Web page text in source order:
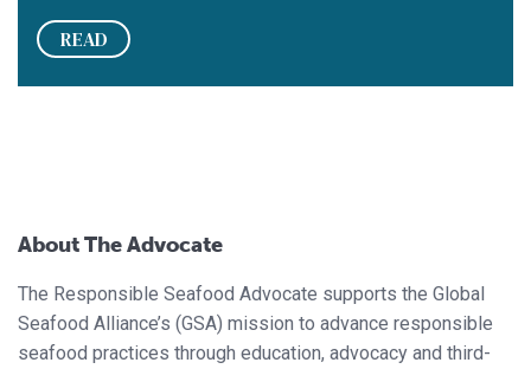
READ
About The Advocate
The Responsible Seafood Advocate supports the Global
Seafood Alliance’s (GSA) mission to advance responsible
seafood practices through education, advocacy and third-